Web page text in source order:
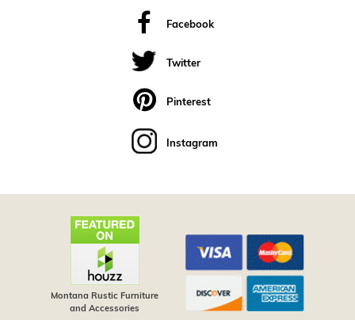
Facebook
Twitter
Pinterest
Instagram
Montana Rustic Furniture
and Accessories